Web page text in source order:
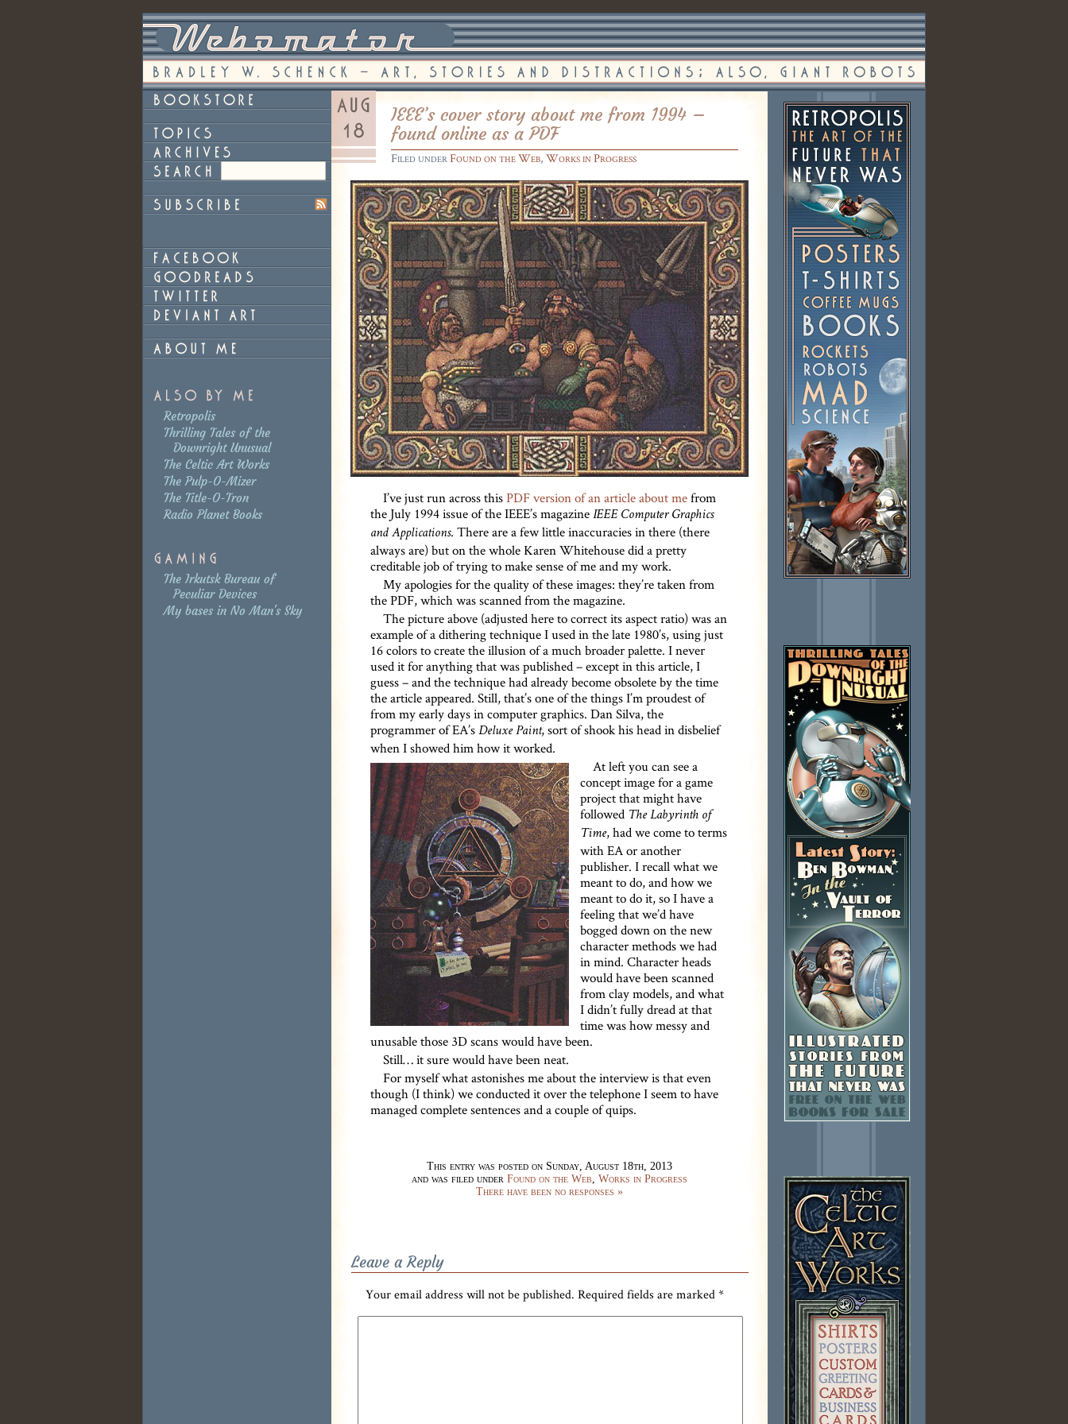
Retropolis
Thrilling Tales of the
Downright Unusual
The Celtic Art Works
The Pulp-O-Mizer
The Title-O-Tron
Radio Planet Books
The Irkutsk Bureau of
Peculiar Devices
My bases in No Man's Sky
IEEE’s cover story about me from 1994 –
found online as a PDF
Filed underFound on the Web, Works in Progress
I’ve just run across thisPDF version of an article about mefrom
the July 1994 issue of the IEEE’s magazine IEEE Computer Graphics
and Applications. There are a few little inaccuracies in there (there
always are) but on the whole Karen Whitehouse did a pretty
creditable job of trying to make sense of me and my work.
My apologies for the quality of these images: they’re taken from
the PDF, which was scanned from the magazine.
The picture above (adjusted here to correct its aspect ratio) was an
example of a dithering technique I used in the late 1980’s, using just
16 colors to create the illusion of a much broader palette. I never
used it for anything that was published – except in this article, I
guess – and the technique had already become obsolete by the time
the article appeared. Still, that’s one of the things I’m proudest of
from my early days in computer graphics. Dan Silva, the
programmer of EA’s Deluxe Paint, sort of shook his head in disbelief
when I showed him how it worked.
At left you can see a
concept image for a game
project that might have
followed The Labyrinth of
Time, had we come to terms
with EA or another
publisher. I recall what we
meant to do, and how we
meant to do it, so I have a
feeling that we’d have
bogged down on the new
character methods we had
in mind. Character heads
would have been scanned
from clay models, and what
I didn’t fully dread at that
time was how messy and
unusable those 3D scans would have been.
Still… it sure would have been neat.
For myself what astonishes me about the interview is that even
though (I think) we conducted it over the telephone I seem to have
managed complete sentences and a couple of quips.
This entry was posted on Sunday, August 18th, 2013
and was filed under Found on the Web, Works in Progress
There have been no responses »
Leave a Reply
Your email address will not be published. Required fields are marked*